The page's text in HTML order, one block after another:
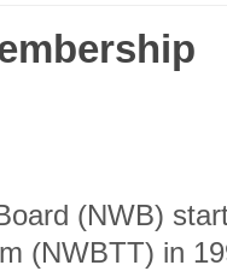
(NWB)
(NWBTT) in